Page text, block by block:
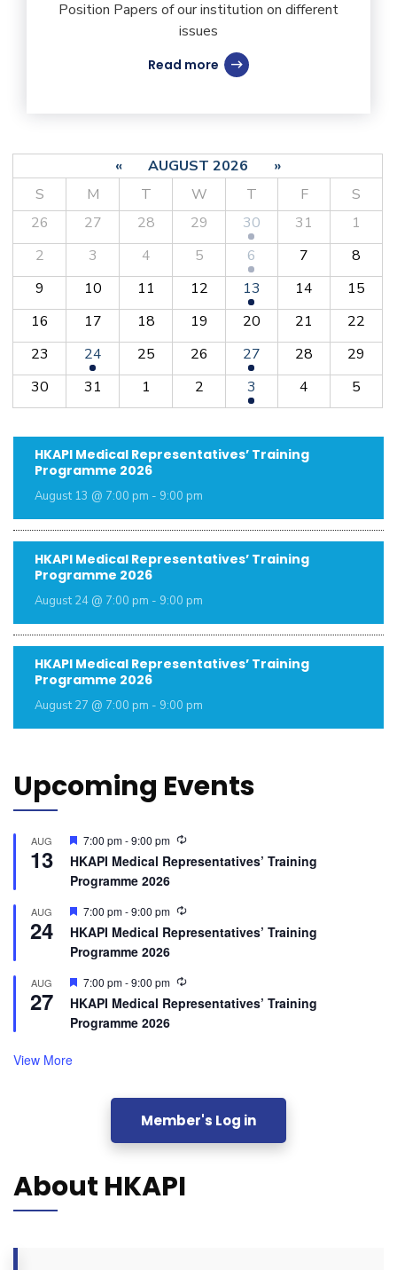
Position Papers of our institution on different
issues
Read more
« AUGUST 2026
»
S
M T W T F
S
26
27 28 29 30 31
1
2
3 4 5 6 7
8
9
10 11 12 13 14
15
16
17 18 19 20 21
22
23
24 25 26 27 28
29
30
31 1 2 3 4 5
HKAPI Medical Representatives’ Training
Programme 2026
August 13 @ 7:00 pm - 9:00 pm
HKAPI Medical Representatives’ Training
Programme 2026
August 24 @ 7:00 pm - 9:00 pm
HKAPI Medical Representatives’ Training
Programme 2026
August 27 @ 7:00 pm - 9:00 pm
Upcoming Events
AUG
13
Featured
7:00 pm-9:00 pm
HKAPI Medical Representatives’ Training
Programme 2026
AUG
24
Featured
7:00 pm-9:00 pm
HKAPI Medical Representatives’ Training
Programme 2026
AUG
27
Featured
7:00 pm-9:00 pm
HKAPI Medical Representatives’ Training
Programme 2026
View More
Member's Log in
About HKAPI